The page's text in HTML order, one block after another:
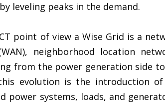
leveling peaks in the demand.
point of view a Wise Grid is a
neighborhood location
from the power generation side
evolution is the introduction
power systems, loads, and